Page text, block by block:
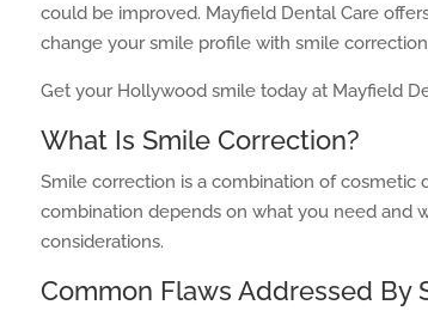
could be improved. Mayfield Dental Care
change your smile profile with smile
Get your Hollywood smile today at Mayfield
What Is Smile Correction?
Smile correction is a combination of cosmetic
combination depends on what you need and
considerations.
Common Flaws Addressed By